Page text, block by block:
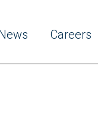
Careers